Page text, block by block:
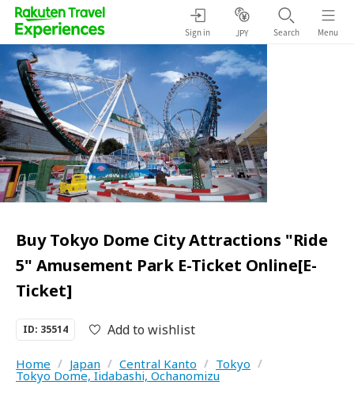
Sign in JPY Search Menu
Buy Tokyo Dome City Attractions "Ride
5" Amusement Park E-Ticket Online[E-
Ticket]
ID: 35514 Add to wishlist
Home / Japan / Central Kanto / Tokyo /
Tokyo Dome, Iidabashi, Ochanomizu